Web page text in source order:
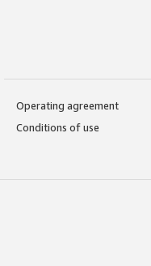
Operating agreement
Conditions of use